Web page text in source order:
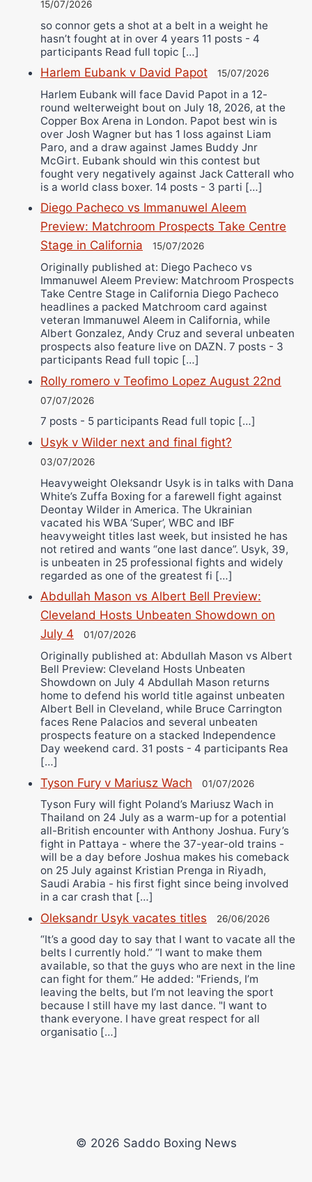
15/07/2026
so connor gets a shot at a belt in a weight he
hasn’t fought at in over 4 years 11 posts - 4
participants Read full topic […]
Harlem Eubank v David Papot 15/07/2026
Harlem Eubank will face David Papot in a 12-
round welterweight bout on July 18, 2026, at the
Copper Box Arena in London. Papot best win is
over Josh Wagner but has 1 loss against Liam
Paro, and a draw against James Buddy Jnr
McGirt. Eubank should win this contest but
fought very negatively against Jack Catterall who
is a world class boxer. 14 posts - 3 parti […]
Diego Pacheco vs Immanuwel Aleem
Preview: Matchroom Prospects Take Centre
Stage in California
15/07/2026
Originally published at: Diego Pacheco vs
Immanuwel Aleem Preview: Matchroom Prospects
Take Centre Stage in California Diego Pacheco
headlines a packed Matchroom card against
veteran Immanuwel Aleem in California, while
Albert Gonzalez, Andy Cruz and several unbeaten
prospects also feature live on DAZN. 7 posts - 3
participants Read full topic […]
Rolly romero v Teofimo Lopez August 22nd
07/07/2026
7 posts - 5 participants Read full topic […]
Usyk v Wilder next and final fight?
03/07/2026
Heavyweight Oleksandr Usyk is in talks with Dana
White’s Zuffa Boxing for a farewell fight against
Deontay Wilder in America. The Ukrainian
vacated his WBA ‘Super’, WBC and IBF
heavyweight titles last week, but insisted he has
not retired and wants “one last dance”. Usyk, 39,
is unbeaten in 25 professional fights and widely
regarded as one of the greatest fi […]
Abdullah Mason vs Albert Bell Preview:
Cleveland Hosts Unbeaten Showdown on
July 4
01/07/2026
Originally published at: Abdullah Mason vs Albert
Bell Preview: Cleveland Hosts Unbeaten
Showdown on July 4 Abdullah Mason returns
home to defend his world title against unbeaten
Albert Bell in Cleveland, while Bruce Carrington
faces Rene Palacios and several unbeaten
prospects feature on a stacked Independence
Day weekend card. 31 posts - 4 participants Rea
[…]
Tyson Fury v Mariusz Wach 01/07/2026
Tyson Fury will fight Poland’s Mariusz Wach in
Thailand on 24 July as a warm-up for a potential
all-British encounter with Anthony Joshua. Fury’s
fight in Pattaya - where the 37-year-old trains -
will be a day before Joshua makes his comeback
on 25 July against Kristian Prenga in Riyadh,
Saudi Arabia - his first fight since being involved
in a car crash that […]
Oleksandr Usyk vacates titles 26/06/2026
“It’s a good day to say that I want to vacate all the
belts I currently hold.” “I want to make them
available, so that the guys who are next in the line
can fight for them.” He added: "Friends, I’m
leaving the belts, but I’m not leaving the sport
because I still have my last dance. "I want to
thank everyone. I have great respect for all
organisatio […]
© 2026 Saddo Boxing News